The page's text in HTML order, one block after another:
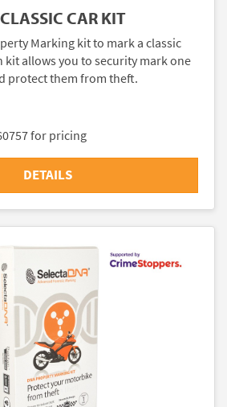
CAR KIT
Marking kit to mark a classic
kit allows you to security mark one
protect them from theft.
for pricing
DETAILS